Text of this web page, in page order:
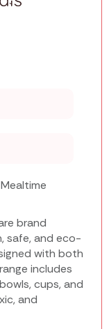
brand
safe, and eco-
with both
includes
cups, and
and